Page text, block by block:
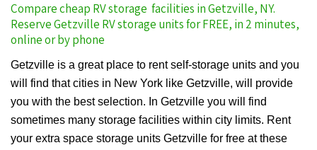
Compare cheap RV storage facilities in Getzville, NY.
Reserve Getzville RV storage units for FREE, in 2 minutes,
online or by phone
Getzville is a great place to rent self-storage units and you
will find that cities in New York like Getzville, will provide
you with the best selection. In Getzville you will find
sometimes many storage facilities within city limits. Rent
your extra space storage units Getzville for free at these